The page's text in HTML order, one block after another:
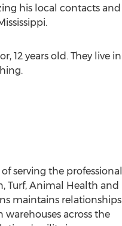
his local contacts and
12 years old. They live in
serving the professional
Turf, Animal Health and
maintains relationships
across the